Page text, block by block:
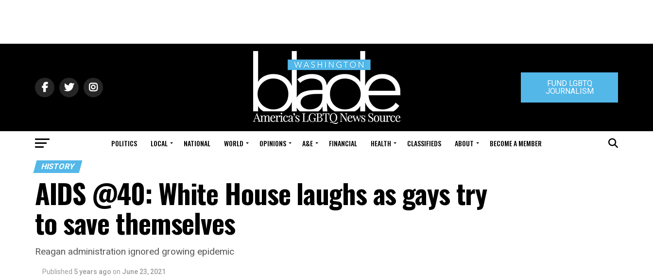
FUND LGBTQ
JOURNALISM
POLITICS LOCAL NATIONAL WORLD OPINIONS A&E FINANCIAL HEALTH CLASSIFIEDS ABOUT BECOME A MEMBER
HISTORY
AIDS @40: White House laughs as gays try
to save themselves
Reagan administration ignored growing epidemic
Published 5 years ago on June 23, 2021